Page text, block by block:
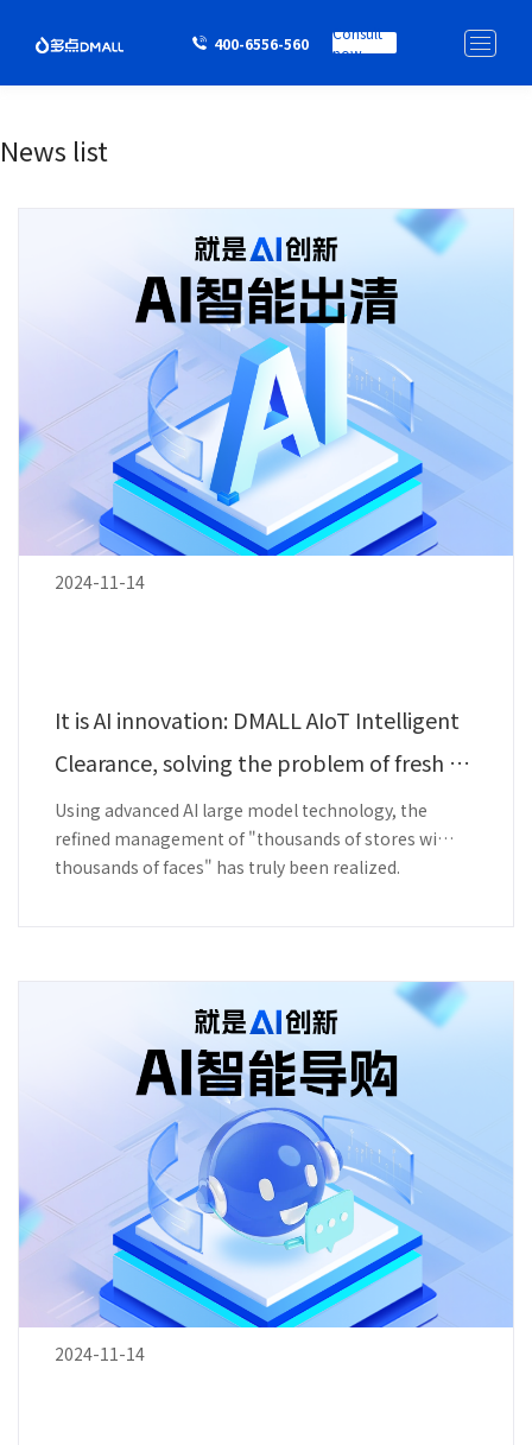
400-6556-560
Consult
now
News list
2024-11-14
It is AI innovation: DMALL AIoT Intelligent
Clearance, solving the problem of fresh p
roduce loss.
Using advanced AI large model technology, the
refined management of "thousands of stores with
thousands of faces" has truly been realized.
2024-11-14